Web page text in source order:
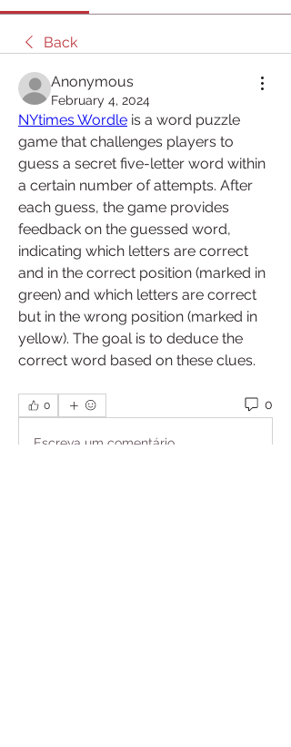
Back
Anonymous
February 4, 2024
NYtimes Wordle is a word puzzle
game that challenges players to
guess a secret five-letter word within
a certain number of attempts. After
each guess, the game provides
feedback on the guessed word,
indicating which letters are correct
and in the correct position (marked in
green) and which letters are correct
but in the wrong position (marked in
yellow). The goal is to deduce the
correct word based on these clues.
0 0
Escreva um comentário